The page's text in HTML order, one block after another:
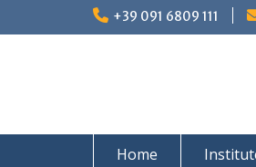
+39 091 6809 111
Home